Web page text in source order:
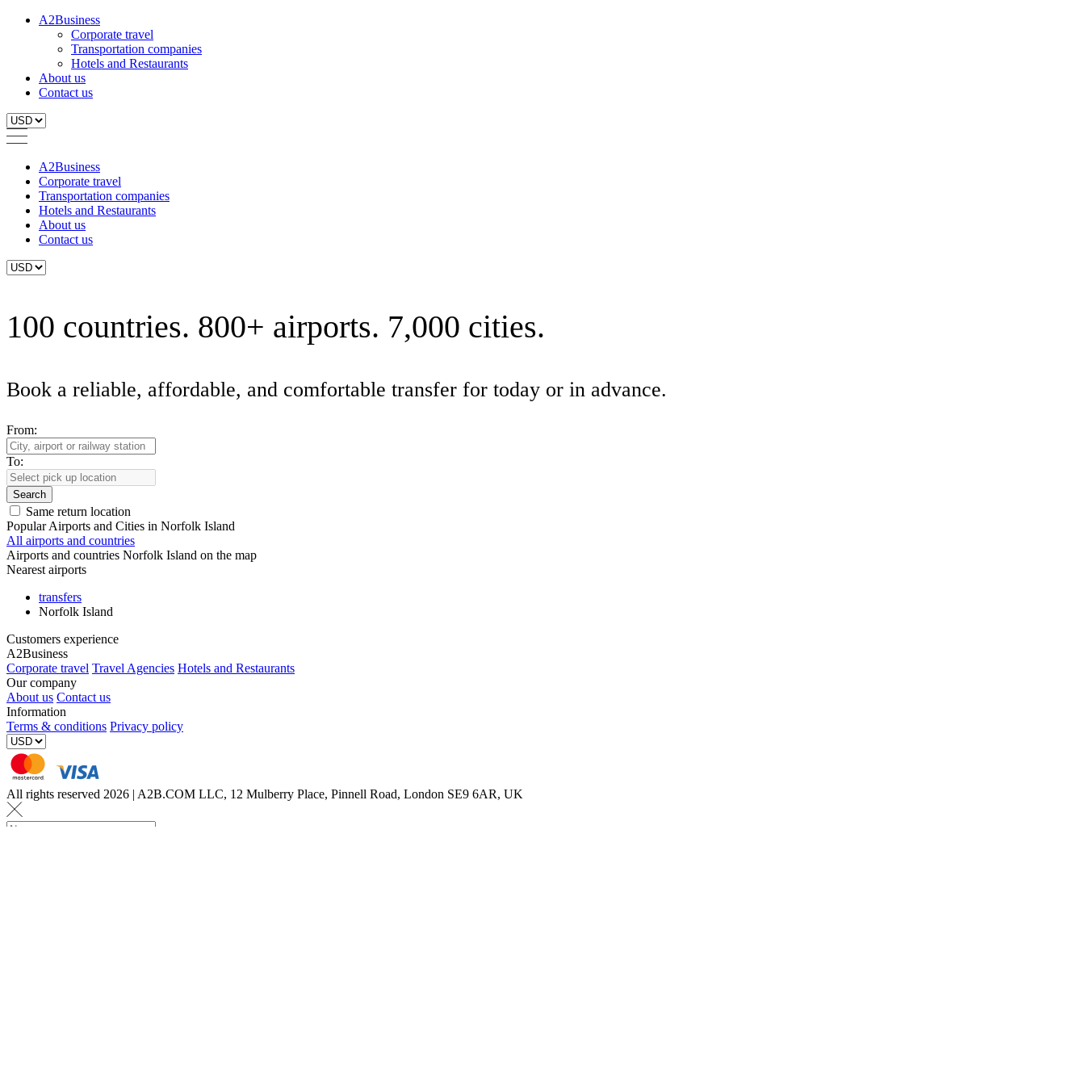
A2Business
Corporate travel
Transportation companies
Hotels and Restaurants
About us
Contact us
A2Business
Corporate travel
Transportation companies
Hotels and Restaurants
About us
Contact us
100 countries. 800+ airports. 7,000 cities.
Book a reliable, affordable, and comfortable transfer for today or in advance.
From:
To:
Search
Same return location
Popular Airports and Cities in Norfolk Island
All airports and countries
Airports and countries Norfolk Island on the map
Nearest airports
transfers
Norfolk Island
Customers experience
A2Business
Corporate travel Travel Agencies Hotels and Restaurants
Our company
About us Contact us
Information
Terms & conditions Privacy policy
All rights reserved 2026 | A2B.COM LLC, 12 Mulberry Place, Pinnell Road, London SE9 6AR, UK